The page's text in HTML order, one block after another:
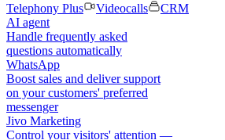
Telephony Plus
Videocalls
CRM
AI agent
Handle frequently asked
questions automatically
WhatsApp
Boost sales and deliver support
on your customers' preferred
messenger
Jivo Marketing
Control your visitors' attention —